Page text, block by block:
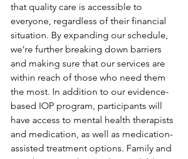
that quality care is accessible to
everyone, regardless of their financial
situation. By expanding our schedule,
we're further breaking down barriers
and making sure that our services are
within reach of those who need them
the most. In addition to our evidence-
based IOP program, participants will
have access to mental health therapists
and medication, as well as medication-
assisted treatment options. Family and